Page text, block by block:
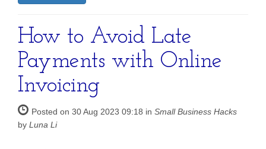
How to Avoid Late
Payments with Online
Invoicing
Posted on 30 Aug 2023 09:18 in Small Business Hacks
by Luna Li